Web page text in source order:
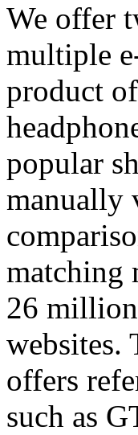
We offer
multiple
product
popular
manually
matching
26
websites.
offers
such as